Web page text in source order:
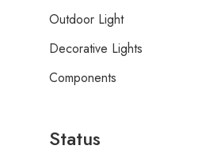
Outdoor Light
Decorative Lights
Components
Status